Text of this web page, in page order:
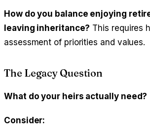
How do you balance enjoying
leaving inheritance? This requires
assessment of priorities and values.
The Legacy Question
What do your heirs actually need?
Consider: